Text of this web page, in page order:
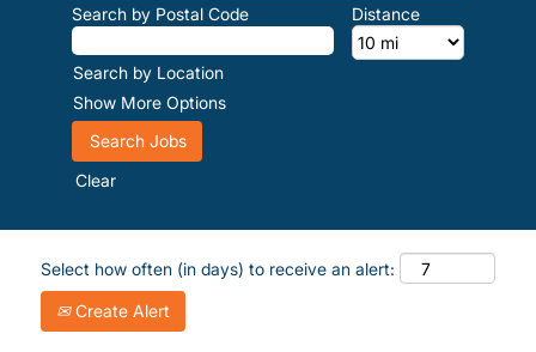
Search by Postal Code Distance
Search by Location
Show More Options
Clear
Select how often (in days) to receive an alert:
Create Alert